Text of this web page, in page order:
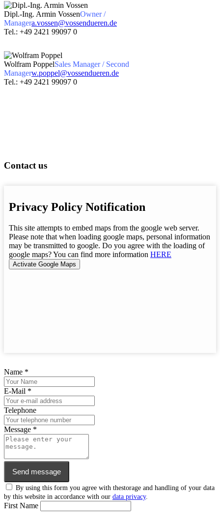
Dipl.-Ing. Armin VossenOwner /
Managera.vossen@vossendueren.de
Tel.: +49 2421 99097 0
Wolfram PoppelSales Manager / Second
Managerw.poppel@vossendueren.de
Tel.: +49 2421 99097 0
Contact us
Privacy Policy Notification
This site attempts to embed maps from the google web server.
Please note that when loading google maps, personal information
may be transmitted to google. Do you agree with the loading of
google maps? You can find more information HERE
Name *
E-Mail *
Telephone
Message *
Send message
By using this form you agree with thestorage and handling of your data
by this website in accordance with our data privacy.
First Name